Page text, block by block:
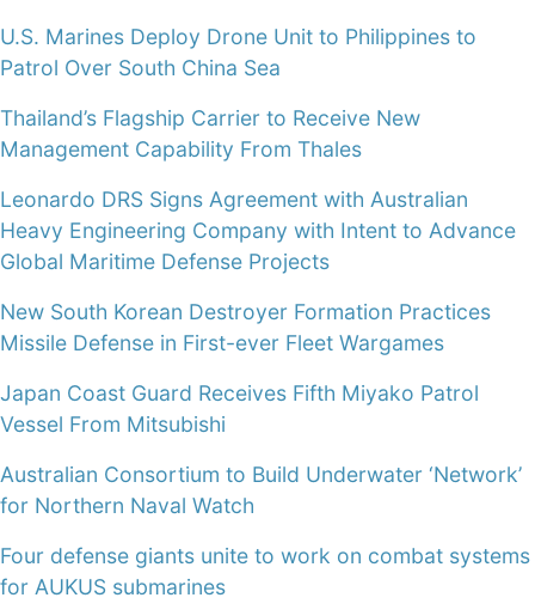
U.S. Marines Deploy Drone Unit to Philippines to
Patrol Over South China Sea
Thailand’s Flagship Carrier to Receive New
Management Capability From Thales
Leonardo DRS Signs Agreement with Australian
Heavy Engineering Company with Intent to Advance
Global Maritime Defense Projects
New South Korean Destroyer Formation Practices
Missile Defense in First-ever Fleet Wargames
Japan Coast Guard Receives Fifth Miyako Patrol
Vessel From Mitsubishi
Australian Consortium to Build Underwater ‘Network’
for Northern Naval Watch
Four defense giants unite to work on combat systems
for AUKUS submarines